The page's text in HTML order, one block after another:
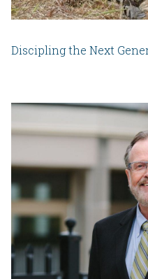
Discipling the Next